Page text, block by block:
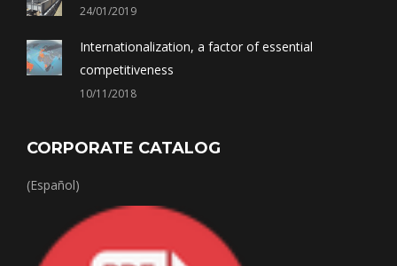
24/01/2019
Internationalization, a factor of essential
competitiveness
10/11/2018
CORPORATE CATALOG
(Español)